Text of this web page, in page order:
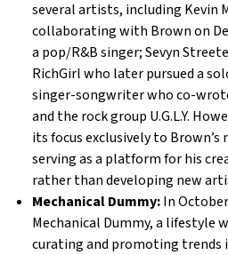
several artists, including Kevin
collaborating with Brown on
a pop/R&B singer; Sevyn
RichGirl who later pursued a
singer-songwriter who co-
and the rock group U.G.L.Y.
its focus exclusively to Brown’s
serving as a platform for his
rather than developing new
Mechanical Dummy:In
Mechanical Dummy, a lifestyle
curating and promoting trends